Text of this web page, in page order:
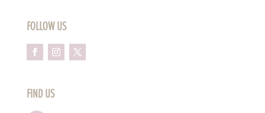
FOLLOW US
FIND US